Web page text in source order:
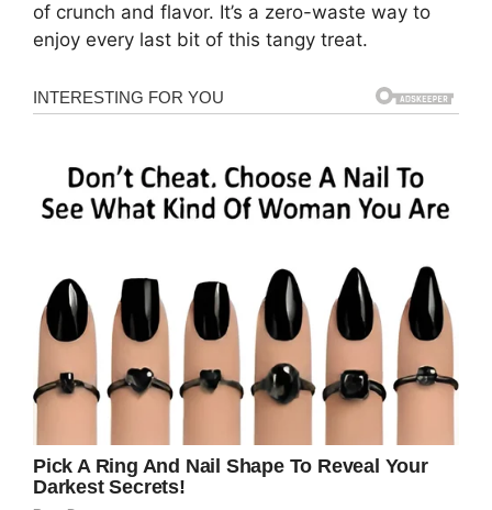
of crunch and flavor. It’s a zero-waste way to
enjoy every last bit of this tangy treat.